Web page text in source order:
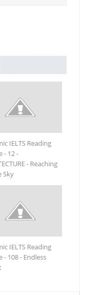
IELTS Reading
- 12 -
- Reaching
Sky
IELTS Reading
- 108 - Endless